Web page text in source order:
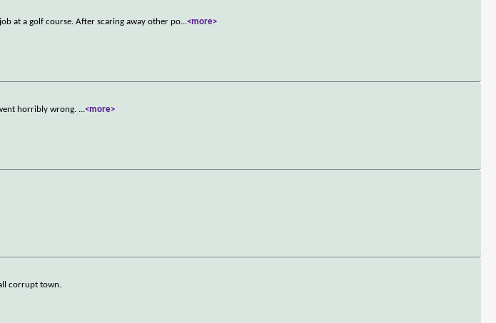
at a golf course. After scaring away other po...<more>
horribly wrong. ...<more>
corrupt town.